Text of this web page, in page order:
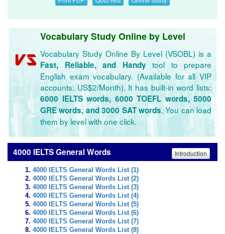
Vocabulary Study Online by Level
Vocabulary Study Online By Level (VSOBL) is a
Fast, Reliable, and Handytool to prepare
English exam vocabulary. (Available for all VIP
accounts: US$2/Month). It has built-in word lists:
6000 IELTS words, 6000 TOEFL words, 5000
GRE words, and 3000 SAT words. You can load
them by level with one click.
4000 IELTS General Words Introduction
4000 IELTS General Words List (1)
4000 IELTS General Words List (2)
4000 IELTS General Words List (3)
4000 IELTS General Words List (4)
4000 IELTS General Words List (5)
4000 IELTS General Words List (6)
4000 IELTS General Words List (7)
4000 IELTS General Words List (8)